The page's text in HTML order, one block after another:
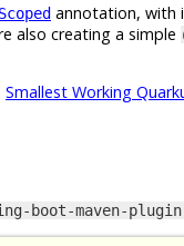
annotation, with
also creating a simple
Smallest Working
boot-maven-plugin